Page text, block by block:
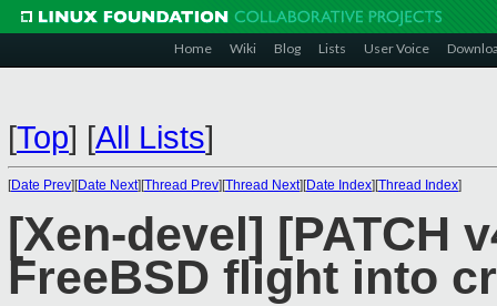
Home Wiki Blog Lists User Voice
[Top] [All Lists]
[Date Prev][Date Next][Thread Prev][Thread Next][Date Index][Thread Index]
[Xen-devel] [PATCH
FreeBSD flight into